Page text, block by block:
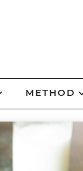
METHOD